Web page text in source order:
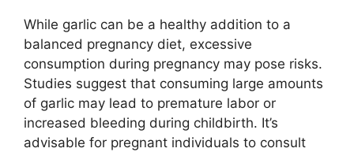
While garlic can be a healthy addition to a
balanced pregnancy diet, excessive
consumption during pregnancy may pose risks.
Studies suggest that consuming large amounts
of garlic may lead to premature labor or
increased bleeding during childbirth. It’s
advisable for pregnant individuals to consult